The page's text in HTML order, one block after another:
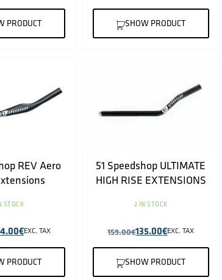
PRODUCT SHOW PRODUCT
REV Aero
STOCK
€EXC. TAX
PRODUCT
51 Speedshop ULTIMATE
HIGH RISE EXTENSIONS
2 IN STOCK
159.00€135.00€EXC. TAX
SHOW PRODUCT